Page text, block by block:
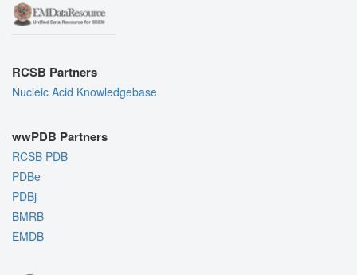
RCSB Partners
Nucleic Acid Knowledgebase
wwPDB Partners
RCSB PDB
PDBe
PDBj
BMRB
EMDB